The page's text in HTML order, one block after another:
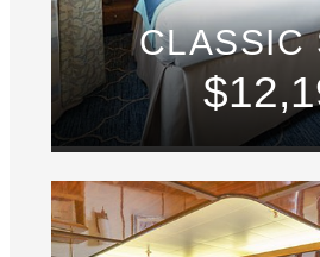
CLASSIC